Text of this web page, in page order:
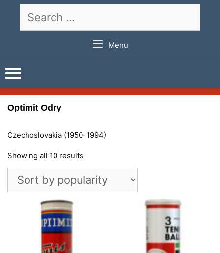
for:
Menu
Optimit Odry
Czechoslovakia (1950-1994)
Showing all 10 results